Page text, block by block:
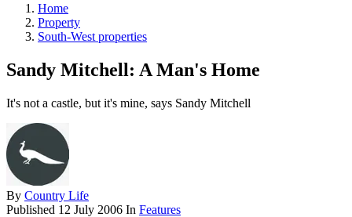
Home
Property
South-West properties
Sandy Mitchell: A Man's Home
It's not a castle, but it's mine, says Sandy Mitchell
By Country Life
Published 12 July 2006 In Features